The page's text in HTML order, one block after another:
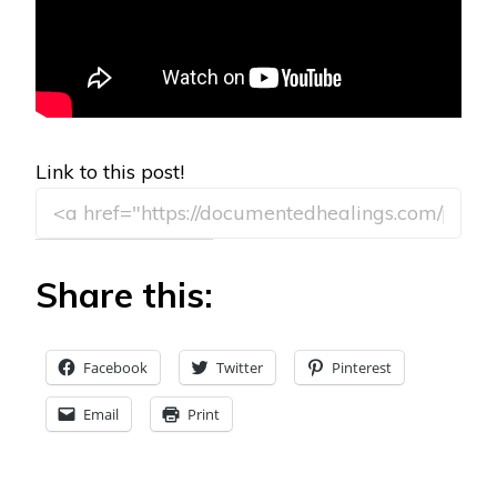
Link to this post!
Share this:
Facebook Twitter Pinterest
Email Print